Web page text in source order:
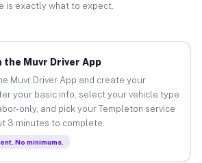
is exactly what to expect.
the Muvr Driver App
Muvr Driver App and create your
your basic info, select your vehicle type
only, and pick your Templeton service
3 minutes to complete.
No minimums.